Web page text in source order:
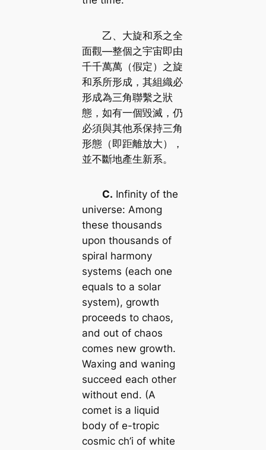
乙、大旋和系之全
面觀—整個之宇宙即由
千千萬萬（假定）之旋
和系所形成，其組織必
形成為三角聯繫之狀
態，如有一個毀滅，仍
必須與其他系保持三角
形態（即距離放大），
並不斷地產生新系。
C. Infinity of the
universe: Among
these thousands
upon thousands of
spiral harmony
systems (each one
equals to a solar
system), growth
proceeds to chaos,
and out of chaos
comes new growth.
Waxing and waning
succeed each other
without end. (A
comet is a liquid
body of e-tropic
cosmic ch’i of white